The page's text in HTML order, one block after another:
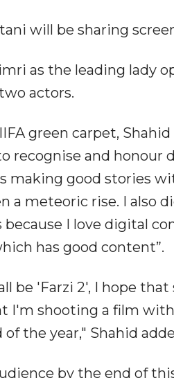
will be sharing
as the leading lady
actors.
green carpet, Shahid
recognise and honour
making good stories
a meteoric rise. I also
because I love digital
has good content”.
be 'Farzi 2', I hope that
I'm shooting a film
the year," Shahid
by the end of